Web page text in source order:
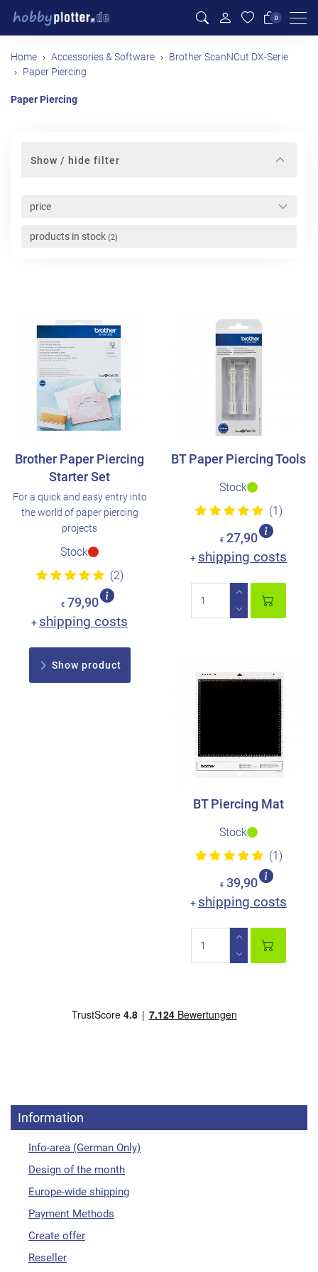
0
Home Accessories & Software
Brother ScanNCut DX-Serie
Paper Piercing
Paper Piercing
Show / hide filter
price
products in stock (2)
Brother Paper Piercing
Starter Set
For a quick and easy entry into
the world of paper piercing
projects
Stock
(2)
€ 79,90
+ shipping costs
Show product
BT Paper Piercing Tools
Stock
(1)
€ 27,90
+ shipping costs
BT Piercing Mat
Stock
(1)
€ 39,90
+ shipping costs
Information
Info-area (German Only)
Design of the month
Europe-wide shipping
Payment Methods
Create offer
Reseller